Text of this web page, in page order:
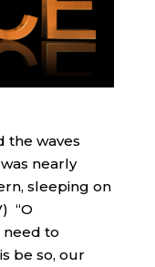
the waves
nearly
sleeping on
“O
need to
be so, our